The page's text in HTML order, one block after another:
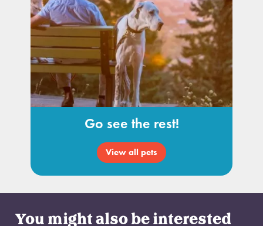
Go see the rest!
View all pets
You might also be interested